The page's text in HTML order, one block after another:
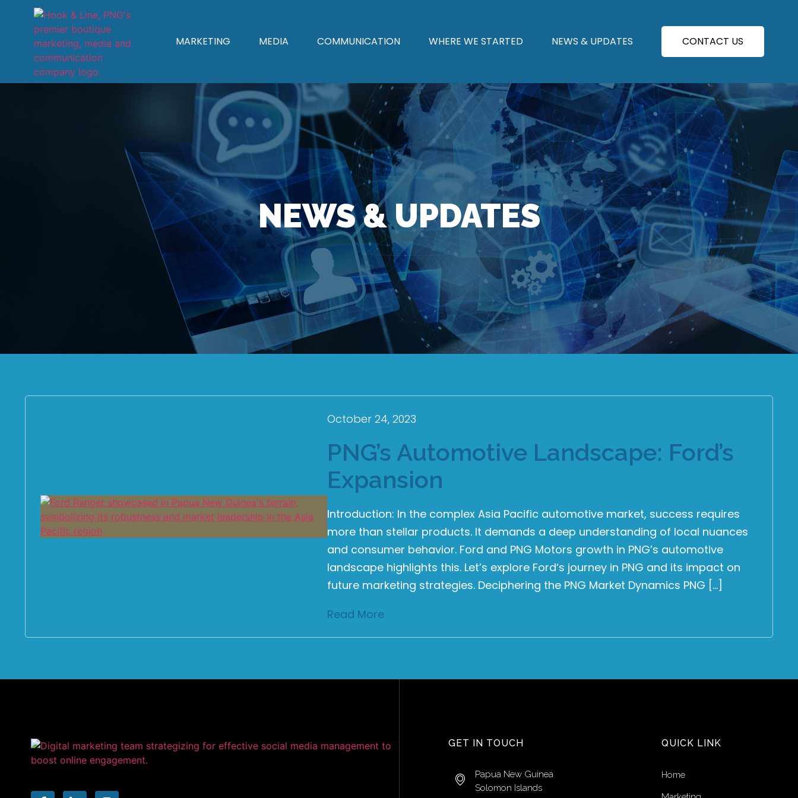
MARKETING MEDIA COMMUNICATION WHERE WE STARTED NEWS & UPDATES CONTACT US
NEWS & UPDATES
October 24, 2023
PNG’s Automotive Landscape: Ford’s
Expansion
Introduction: In the complex Asia Pacific automotive market, success requires
more than stellar products. It demands a deep understanding of local nuances
and consumer behavior. Ford and PNG Motors growth in PNG’s automotive
landscape highlights this. Let’s explore Ford‘s journey in PNG and its impact on
future marketing strategies. Deciphering the PNG Market Dynamics PNG […]
Read More
GET IN TOUCH
Papua New Guinea
Solomon Islands
QUICK LINK
Home